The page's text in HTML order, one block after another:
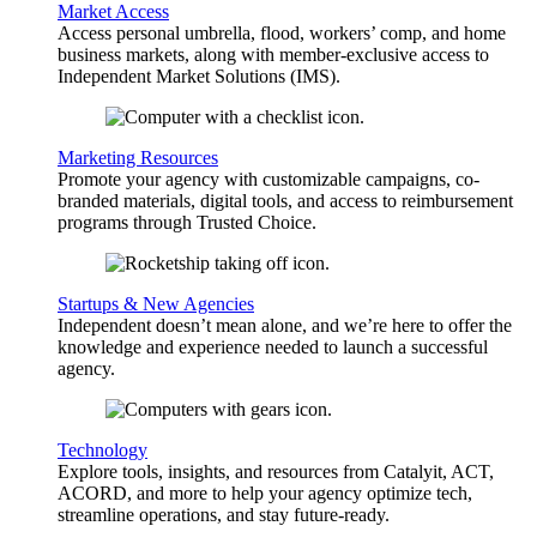
Market Access
Access personal umbrella, flood, workers’ comp, and home
business markets, along with member-exclusive access to
Independent Market Solutions (IMS).
Marketing Resources
Promote your agency with customizable campaigns, co-
branded materials, digital tools, and access to reimbursement
programs through Trusted Choice.
Startups & New Agencies
Independent doesn’t mean alone, and we’re here to offer the
knowledge and experience needed to launch a successful
agency.
Technology
Explore tools, insights, and resources from Catalyit, ACT,
ACORD, and more to help your agency optimize tech,
streamline operations, and stay future-ready.